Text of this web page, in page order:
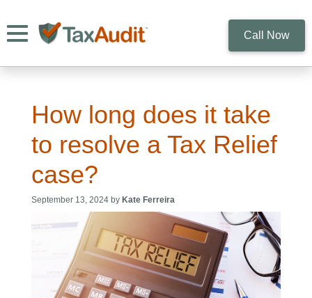
Toggle navigation
Call Now
How long does it take
to resolve a Tax Relief
case?
September 13, 2024 by Kate Ferreira